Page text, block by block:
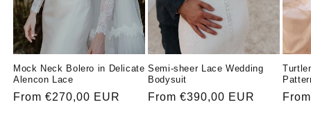
Mock Neck Bolero in Delicate
Alencon Lace
Regular
From €270,00 EUR
Semi-sheer Lace Wedding
Bodysuit
Regular
From €390,00 EUR